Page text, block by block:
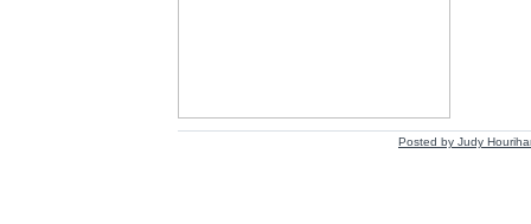
Posted by Judy